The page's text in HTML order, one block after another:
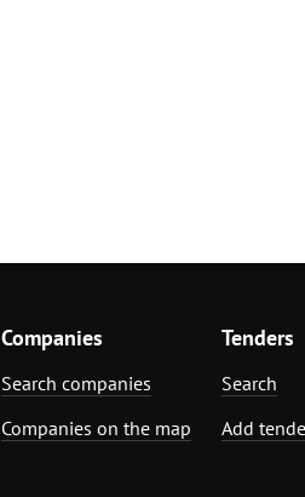
Companies
Search companies
Companies on the map
Tenders
Search
Add